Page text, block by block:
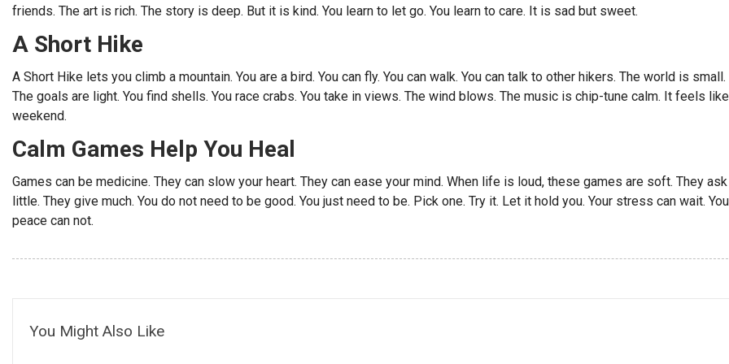
friends. The art is rich. The story is deep. But it is kind. You learn to let go. You learn to care. It is sad but sweet.
A Short Hike
A Short Hike lets you climb a mountain. You are a bird. You can fly. You can walk. You can talk to other hikers. The world is small.
The goals are light. You find shells. You race crabs. You take in views. The wind blows. The music is chip-tune calm. It feels
weekend.
Calm Games Help You Heal
Games can be medicine. They can slow your heart. They can ease your mind. When life is loud, these games are soft. They ask
little. They give much. You do not need to be good. You just need to be. Pick one. Try it. Let it hold you. Your stress can wait.
peace can not.
You Might Also Like